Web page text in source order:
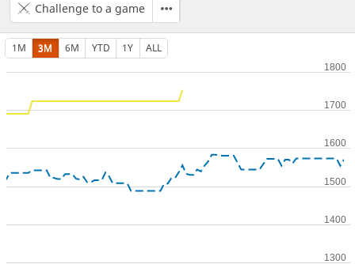
Challenge to a game
1M 3M 6M YTD 1Y ALL